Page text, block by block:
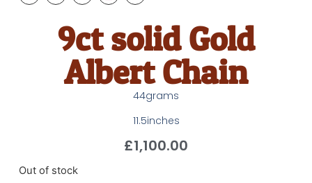
9ct solid Gold
Albert Chain
44grams
11.5inches
£1,100.00
Out of stock